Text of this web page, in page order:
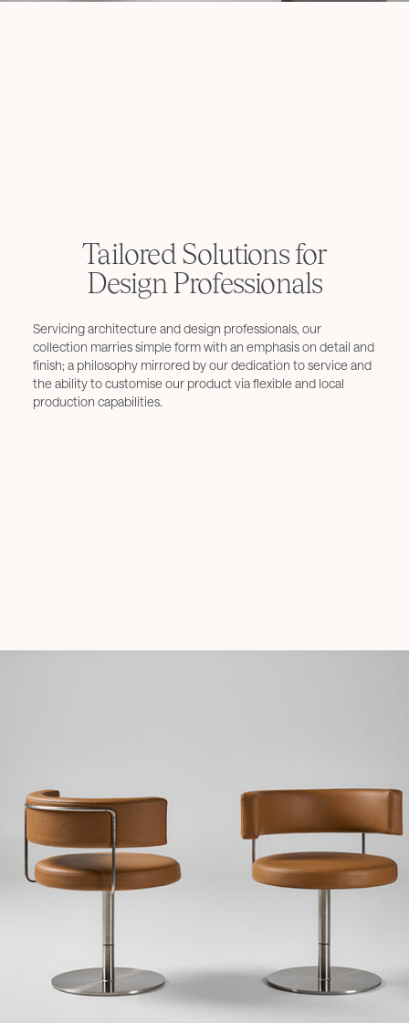
Tailored Solutions for
Design Professionals
Servicing architecture and design professionals, our
collection marries simple form with an emphasis on detail and
finish; a philosophy mirrored by our dedication to service and
the ability to customise our product via flexible and local
production capabilities.